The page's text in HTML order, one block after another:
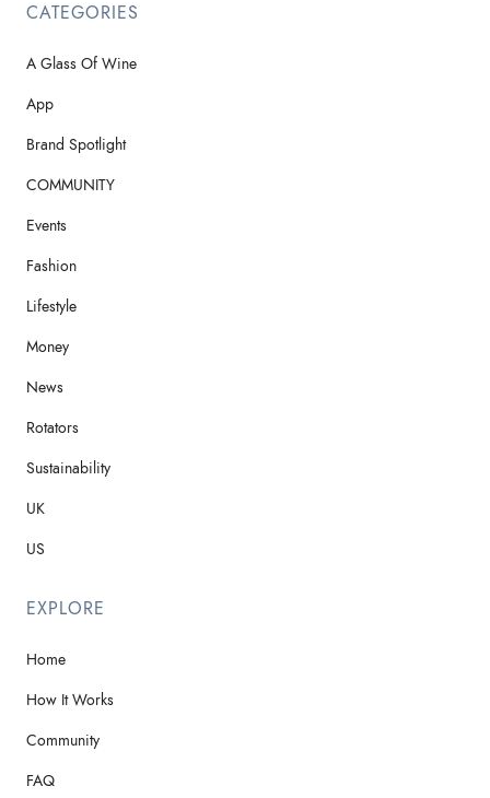
CATEGORIES
A Glass Of Wine
App
Brand Spotlight
COMMUNITY
Events
Fashion
Lifestyle
Money
News
Rotators
Sustainability
UK
US
EXPLORE
Home
How It Works
Community
FAQ